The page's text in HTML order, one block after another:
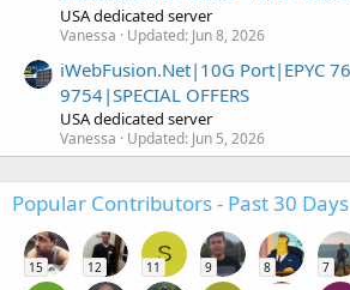
USA dedicated server
Vanessa Updated: Jun 8, 2026
iWebFusion.Net|10G Port|EPYC
9754|SPECIAL OFFERS
USA dedicated server
Vanessa Updated: Jun 5, 2026
Popular Contributors - Past 30 Days
15 12
S
11 9 8 7